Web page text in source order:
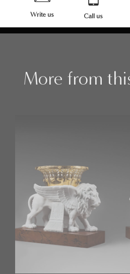
Write us Call us
More from